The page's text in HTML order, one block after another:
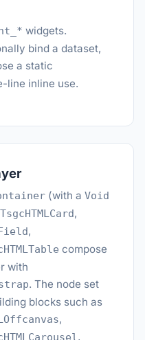
widgets.
bind a dataset,
a static
line inline use.
(with a Void
TsgcHTMLCard,
,
compose
with
. The node set
blocks such as
,
,